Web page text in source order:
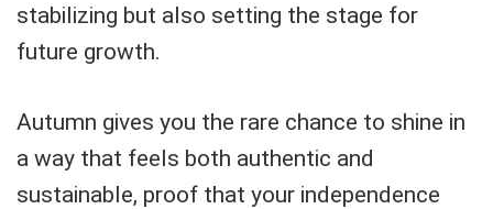
stabilizing but also setting the stage for
future growth.
Autumn gives you the rare chance to shine in
a way that feels both authentic and
sustainable, proof that your independence